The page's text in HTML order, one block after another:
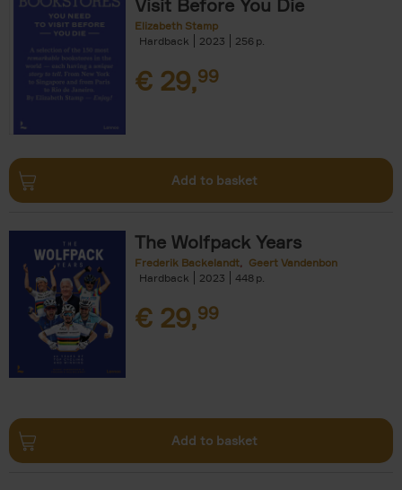
Visit Before You Die
Elizabeth Stamp
Hardback
2023 256
€ 29,99
Add to basket
The Wolfpack Years
Frederik Backelandt
Geert Vandenbon
Hardback
2023 448
€ 29,99
Add to basket